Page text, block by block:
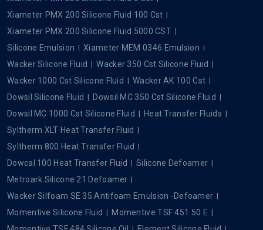
Xiameter PMX 200 Silicone Fluid 100 Cst
Xiameter PMX 200 Silicone Fluid 5000 CST
Silicone Emulsion
Xiameter MEM 0346 Emulsion
Wacker Silicone Fluid
Wacker 350 Cst Silicone Fluid
Wacker 1000 Cst Silicone Fluid
Wacker AK 100 Cst
Dowsil Silicone Fluid
Dowsil MC 350 Cst Silicone Fluid
Dowsil MC 1000 Cst Silicone Fluid
Heat Transfer Fluids
Syltherm XLT Heat Transfer Fluid
Syltherm 800 Heat Transfer Fluid
Dowcal 100 Heat Transfer Fluid
Silicone Defoamer
Metroark Silicone 21 Defoamer
Wacker Silfoam SE 35 Antifoam Emulsion -Defoamer
Momentive Silicone Fluid
Momentive TSF 451 50 E